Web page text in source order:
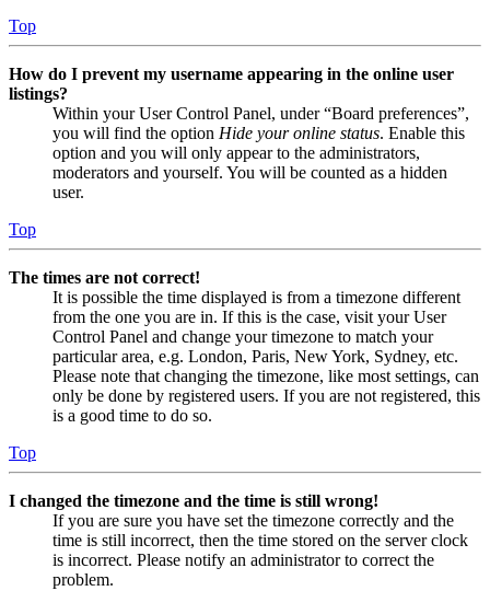
Top
How do I prevent my username appearing in the online user
listings?
Within your User Control Panel, under “Board preferences”,
you will find the option Hide your online status. Enable this
option and you will only appear to the administrators,
moderators and yourself. You will be counted as a hidden
user.
Top
The times are not correct!
It is possible the time displayed is from a timezone different
from the one you are in. If this is the case, visit your User
Control Panel and change your timezone to match your
particular area, e.g. London, Paris, New York, Sydney, etc.
Please note that changing the timezone, like most settings, can
only be done by registered users. If you are not registered, this
is a good time to do so.
Top
I changed the timezone and the time is still wrong!
If you are sure you have set the timezone correctly and the
time is still incorrect, then the time stored on the server clock
is incorrect. Please notify an administrator to correct the
problem.